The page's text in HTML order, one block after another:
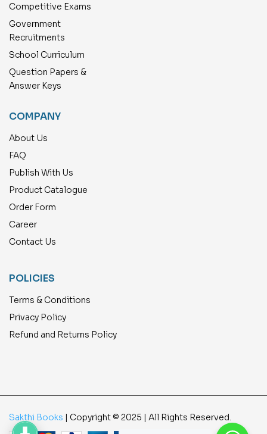
Competitive Exams
Government
Recruitments
School Curriculum
Question Papers &
Answer Keys
COMPANY
About Us
FAQ
Publish With Us
Product Catalogue
Order Form
Career
Contact Us
POLICIES
Terms & Conditions
Privacy Policy
Refund and Returns Policy
Sakthi Books | Copyright © 2025 | All Rights Reserved.